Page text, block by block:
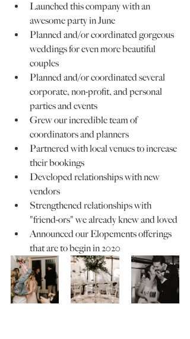
Launched this company with an
awesome party in June
Planned and/or coordinated gorgeous
weddings for even more beautiful
couples
Planned and/or coordinated several
corporate, non-profit, and personal
parties and events
Grew our incredible team of
coordinators and planners
Partnered with local venues to increase
their bookings
Developed relationships with new
vendors
Strengthened relationships with
"friend-ors" we already knew and loved
Announced our Elopements offerings
that are to begin in 2020